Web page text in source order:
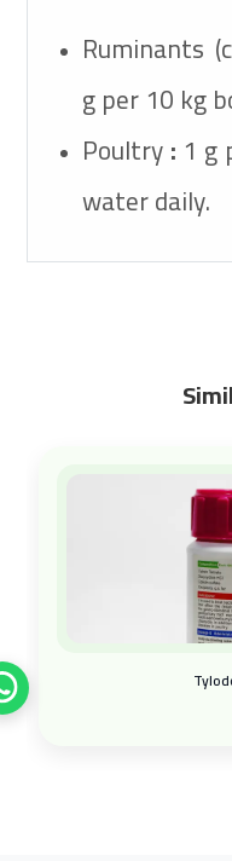
Ruminants
g per 10 kg
Poultry: 1 g
water daily.